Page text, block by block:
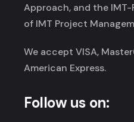
Approach, and the
of IMT Project
We accept VISA,
American Express.
Follow us on: